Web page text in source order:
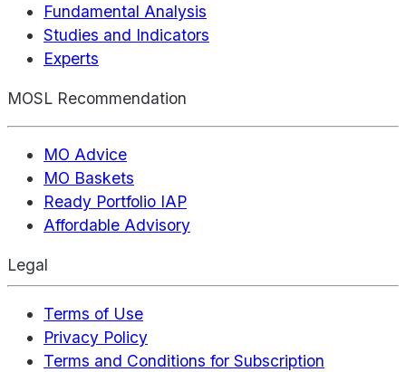
Fundamental Analysis
Studies and Indicators
Experts
MOSL Recommendation
MO Advice
MO Baskets
Ready Portfolio IAP
Affordable Advisory
Legal
Terms of Use
Privacy Policy
Terms and Conditions for Subscription